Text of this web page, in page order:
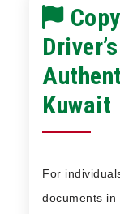
Kuwait
For
documents in